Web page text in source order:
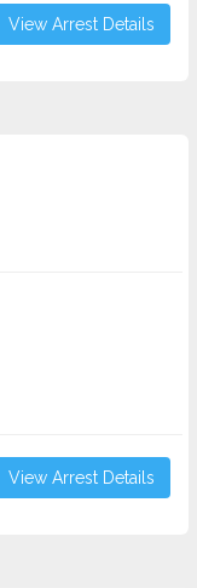
View Arrest Details
View Arrest Details